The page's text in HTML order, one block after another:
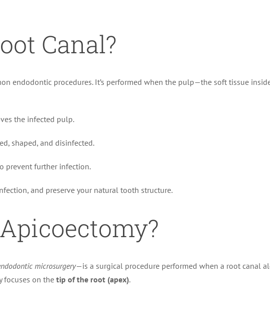
Canal?
endodontic procedures. It’s performed when the pulp—the soft tissue
the infected pulp.
shaped, and disinfected.
prevent further infection.
and preserve your natural tooth structure.
microsurgery—is a surgical procedure performed when a root canal
focuses on the tip of the root (apex).